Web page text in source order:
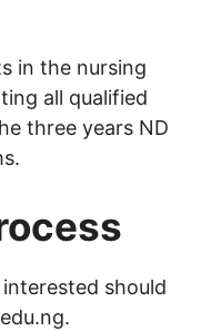
in the nursing
all qualified
three years ND
should